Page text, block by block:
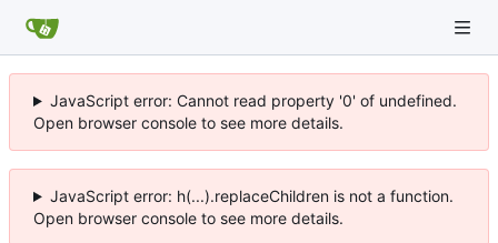
JavaScript error: Cannot read property '0' of undefined.
Open browser console to see more details.
JavaScript error: h(...).replaceChildren is not a function.
Open browser console to see more details.